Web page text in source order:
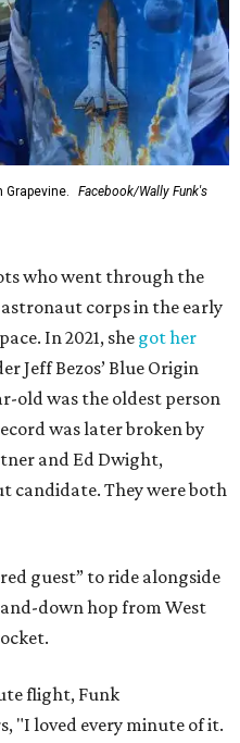
Grapevine.
Facebook/Wally Funk's
who went through the
astronaut corps in the early
In 2021, she got her
Jeff Bezos’ Blue Origin
old was the oldest person
was later broken by
and Ed Dwight,
candidate. They were both
guest” to ride alongside
down hop from West
flight, Funk
"I loved every minute of it.